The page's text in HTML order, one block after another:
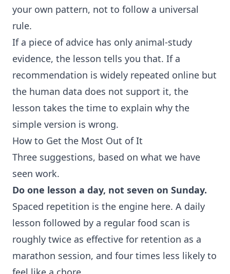
your own pattern, not to follow a universal
rule.
If a piece of advice has only animal-study
evidence, the lesson tells you that. If a
recommendation is widely repeated online but
the human data does not support it, the
lesson takes the time to explain why the
simple version is wrong.
How to Get the Most Out of It
Three suggestions, based on what we have
seen work.
Do one lesson a day, not seven on Sunday.
Spaced repetition is the engine here. A daily
lesson followed by a regular food scan is
roughly twice as effective for retention as a
marathon session, and four times less likely to